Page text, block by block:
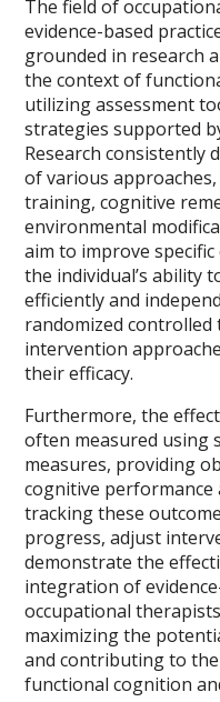
The field of
evidence-based
grounded in research
the context of
utilizing assessment
strategies supported
Research consistently
of various
training, cognitive
environmental
aim to improve
the individual’s ability
efficiently and
randomized
intervention
their efficacy.
Furthermore, the
often measured using
measures, providing
cognitive performance
tracking these
progress, adjust
demonstrate the
integration of
occupational
maximizing the
and contributing to
functional cognition